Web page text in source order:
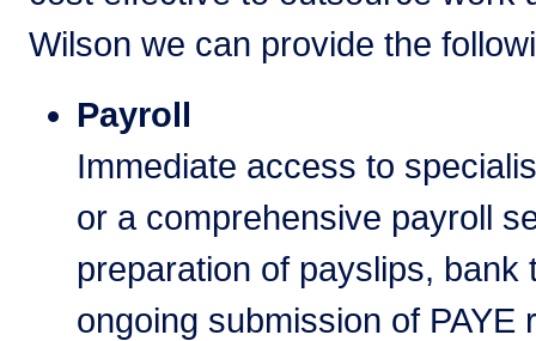
Wilson we can provide the
Payroll
Immediate access to
or a comprehensive payroll
preparation of payslips, bank
ongoing submission of PAYE